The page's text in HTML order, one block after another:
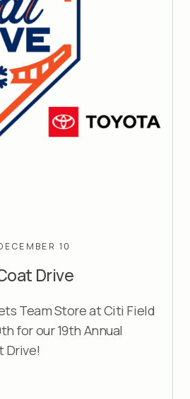
10
Drive
Team Store at Citi Field
for our 19th Annual
Drive!